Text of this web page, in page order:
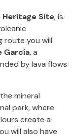
Heritage Site, is
route you will
García, a
by lava flows
mineral
park, where
create a
will also have